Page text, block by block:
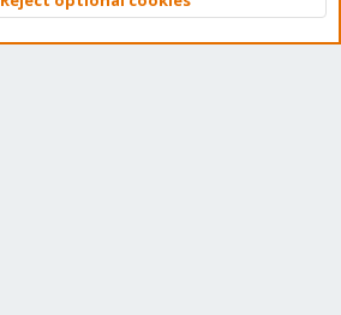
Top